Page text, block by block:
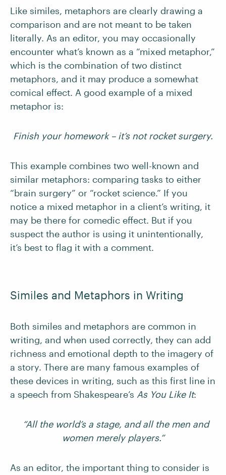
Like similes, metaphors are clearly drawing a
comparison and are not meant to be taken
literally. As an editor, you may occasionally
encounter what’s known as a “mixed metaphor,”
which is the combination of two distinct
metaphors, and it may produce a somewhat
comical effect. A good example of a mixed
metaphor is:
Finish your homework – it’s not rocket surgery.
This example combines two well-known and
similar metaphors: comparing tasks to either
“brain surgery” or “rocket science.” If you
notice a mixed metaphor in a client’s writing, it
may be there for comedic effect. But if you
suspect the author is using it unintentionally,
it’s best to flag it with a comment.
Similes and Metaphors in Writing
Both similes and metaphors are common in
writing, and when used correctly, they can add
richness and emotional depth to the imagery of
a story. There are many famous examples of
these devices in writing, such as this first line in
a speech from Shakespeare’s As You Like It:
“All the world’s a stage, and all the men and
women merely players.”
As an editor, the important thing to consider is